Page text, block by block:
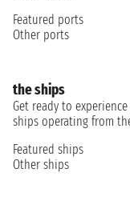
Featured ports
Other ports
the ships
Get ready to
ships operating from
Featured ships
Other ships